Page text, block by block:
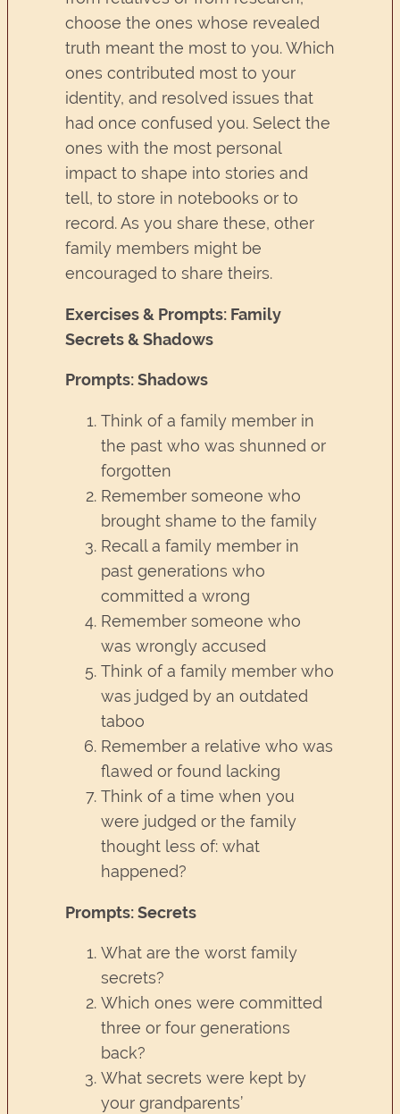
choose the ones whose revealed
truth meant the most to you. Which
ones contributed most to your
identity, and resolved issues that
had once confused you. Select the
ones with the most personal
impact to shape into stories and
tell, to store in notebooks or to
record. As you share these, other
family members might be
encouraged to share theirs.
Exercises & Prompts: Family
Secrets & Shadows
Prompts: Shadows
Think of a family member in
the past who was shunned or
forgotten
Remember someone who
brought shame to the family
Recall a family member in
past generations who
committed a wrong
Remember someone who
was wrongly accused
Think of a family member who
was judged by an outdated
taboo
Remember a relative who was
flawed or found lacking
Think of a time when you
were judged or the family
thought less of: what
happened?
Prompts: Secrets
What are the worst family
secrets?
Which ones were committed
three or four generations
back?
What secrets were kept by
your grandparents’